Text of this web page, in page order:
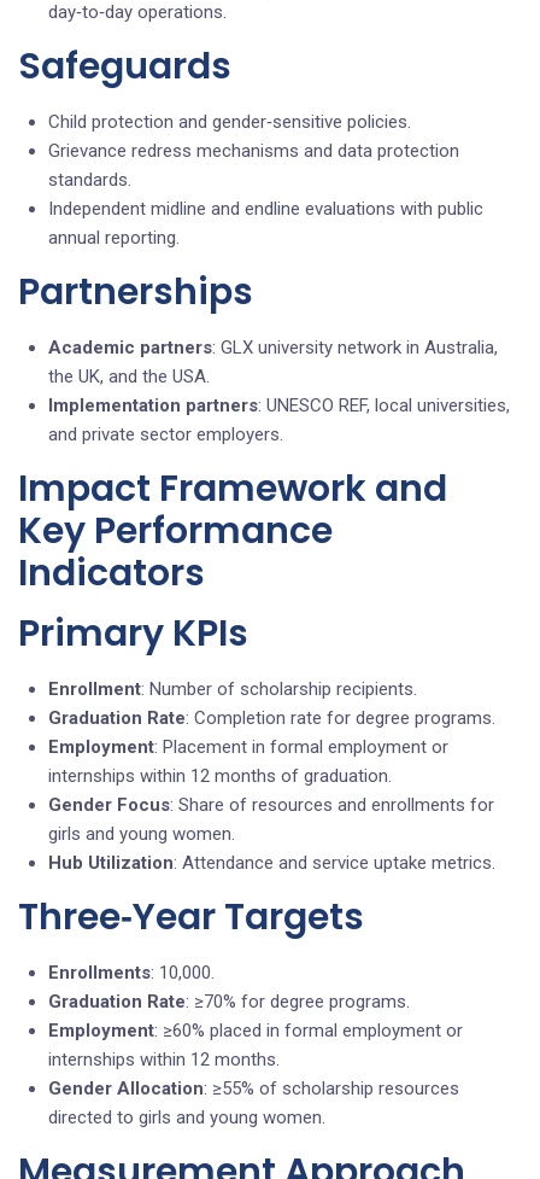
day‑to‑day operations.
Safeguards
Child protection and gender‑sensitive policies.
Grievance redress mechanisms and data protection
standards.
Independent midline and endline evaluations with public
annual reporting.
Partnerships
Academic partners: GLX university network in Australia,
the UK, and the USA.
Implementation partners: UNESCO REF, local universities,
and private sector employers.
Impact Framework and
Key Performance
Indicators
Primary KPIs
Enrollment: Number of scholarship recipients.
Graduation Rate: Completion rate for degree programs.
Employment: Placement in formal employment or
internships within 12 months of graduation.
Gender Focus: Share of resources and enrollments for
girls and young women.
Hub Utilization: Attendance and service uptake metrics.
Three‑Year Targets
Enrollments: 10,000.
Graduation Rate: ≥70% for degree programs.
Employment: ≥60% placed in formal employment or
internships within 12 months.
Gender Allocation: ≥55% of scholarship resources
directed to girls and young women.